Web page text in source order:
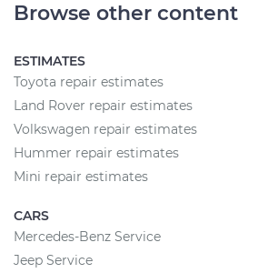
Browse other content
ESTIMATES
Toyota repair estimates
Land Rover repair estimates
Volkswagen repair estimates
Hummer repair estimates
Mini repair estimates
CARS
Mercedes-Benz Service
Jeep Service